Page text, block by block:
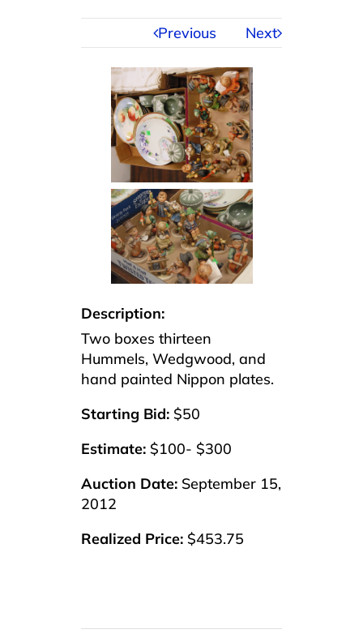
SERVICES
APPRAISALS
CONTACT US
Previous Next
Description:
Two boxes thirteen
Hummels, Wedgwood, and
hand painted Nippon plates.
Starting Bid: $50
Estimate: $100- $300
Auction Date: September 15,
2012
Realized Price: $453.75